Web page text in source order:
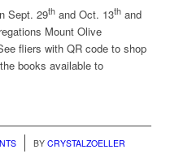
Sept. 29thand Oct. 13thand
Mount Olive
fliers with QR code to shop
books available to
BYCRYSTALZOELLER